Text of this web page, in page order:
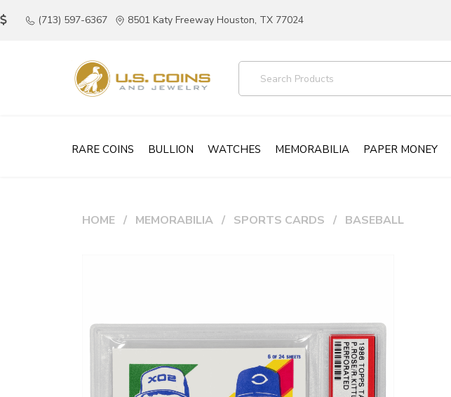
(713) 597-6367 8501 Katy Freeway Houston, TX 77024
RARE COINS BULLION WATCHES MEMORABILIA PAPER MONEY
HOME MEMORABILIA SPORTS CARDS BASEBALL